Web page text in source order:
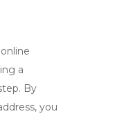
a
By
you